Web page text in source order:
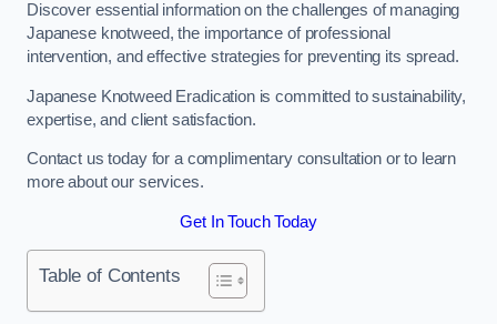
Discover essential information on the challenges of managing
Japanese knotweed, the importance of professional
intervention, and effective strategies for preventing its spread.
Japanese Knotweed Eradication is committed to sustainability,
expertise, and client satisfaction.
Contact us today for a complimentary consultation or to learn
more about our services.
Get In Touch Today
Table of Contents